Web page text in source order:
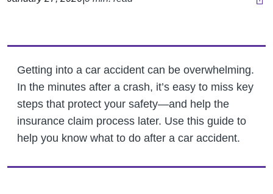
Getting into a car accident can be overwhelming.
In the minutes after a crash, it’s easy to miss key
steps that protect your safety—and help the
insurance claim process later. Use this guide to
help you know what to do after a car accident.